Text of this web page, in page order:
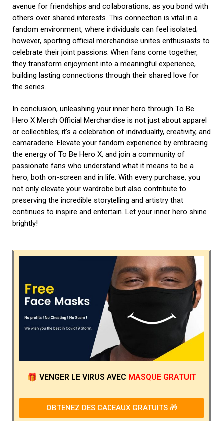
avenue for friendships and collaborations, as you bond with
others over shared interests. This connection is vital in a
fandom environment, where individuals can feel isolated;
however, sporting official merchandise unites enthusiasts to
celebrate their joint passions. When fans come together,
they transform enjoyment into a meaningful experience,
building lasting connections through their shared love for
the series.
In conclusion, unleashing your inner hero through To Be
Hero X Merch Official Merchandise is not just about apparel
or collectibles; it’s a celebration of individuality, creativity, and
camaraderie. Elevate your fandom experience by embracing
the energy of To Be Hero X, and join a community of
passionate fans who understand what it means to be a
hero, both on-screen and in life. With every purchase, you
not only elevate your wardrobe but also contribute to
preserving the incredible storytelling and artistry that
continues to inspire and entertain. Let your inner hero shine
brightly!
🎁 VENGER LE VIRUS AVEC MASQUE GRATUIT
OBTENEZ DES CADEAUX GRATUITS 🎁